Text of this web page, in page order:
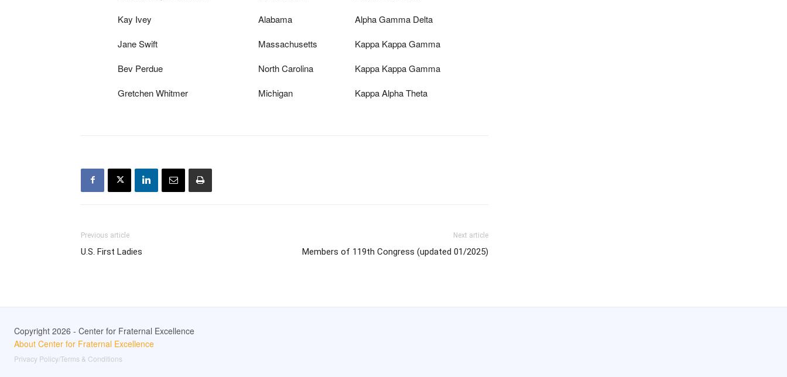
Kay Ivey
Alabama
Alpha Gamma Delta
Jane Swift
Massachusetts
Kappa Kappa Gamma
Bev Perdue
North Carolina
Kappa Kappa Gamma
Gretchen Whitmer
Michigan Kappa Alpha Theta
Previous article
U.S. First Ladies
Next article
Members of 119th Congress (updated 01/2025)
Copyright 2026 - Center for Fraternal Excellence
About Center for Fraternal Excellence
Privacy Policy/Terms & Conditions